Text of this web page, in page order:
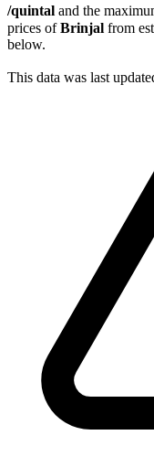
/quintal and the
prices ofBrinjal from
below.
This data was last